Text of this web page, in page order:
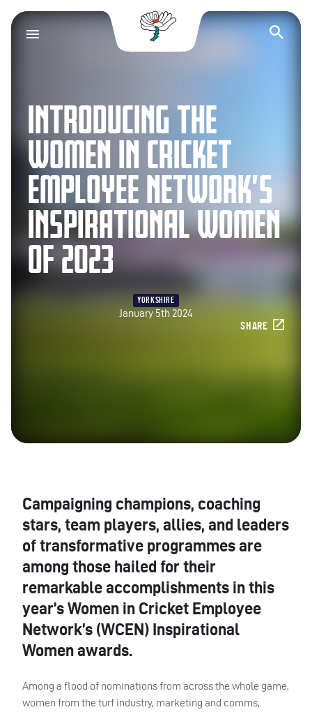
Yorkshire County
INTRODUCING THE
WOMEN IN CRICKET
EMPLOYEE NETWORK’S
INSPIRATIONAL WOMEN
OF 2023
YORKSHIRE
January 5th 2024
SHARE
Campaigning champions, coaching
stars, team players, allies, and leaders
of transformative programmes are
among those hailed for their
remarkable accomplishments in this
year’s Women in Cricket Employee
Network’s (WCEN) Inspirational
Women awards.
Among a flood of nominations from across the whole game,
women from the turf industry, marketing and comms,